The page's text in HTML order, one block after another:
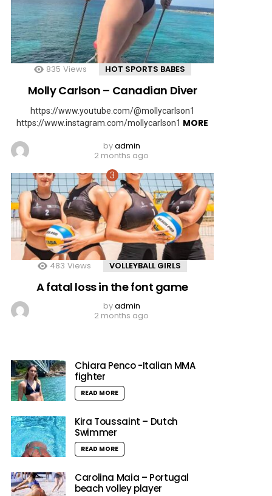
835 Views HOT SPORTS BABES
Molly Carlson – Canadian Diver
https://www.youtube.com/@mollycarlson1
https://www.instagram.com/mollycarlson1 MORE
byadmin
2 months ago
483 Views VOLLEYBALL GIRLS
A fatal loss in the font game
byadmin
2 months ago
Chiara Penco -Italian MMA
fighter
READ MORE
Kira Toussaint – Dutch
Swimmer
READ MORE
Carolina Maia – Portugal
beach volley player